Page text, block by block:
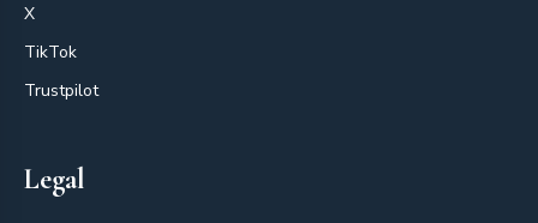
X
TikTok
Trustpilot
Legal